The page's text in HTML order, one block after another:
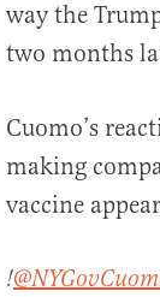
Email
way the
two months
Cuomo’s
making
vaccine
!